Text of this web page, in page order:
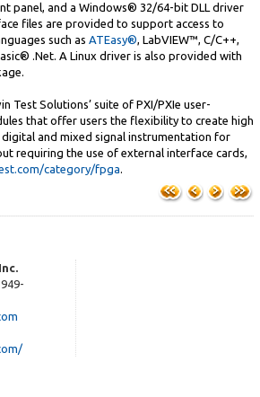
panel, and a Windows® 32/64-bit DLL driver
files are provided to support access to
such as ATEasy®, LabVIEW™, C/C++,
.Net. A Linux driver is also provided with
Test Solutions’ suite of PXI/PXIe user-
that offer users the flexibility to create high
and mixed signal instrumentation for
requiring the use of external interface cards,
category/fpga.